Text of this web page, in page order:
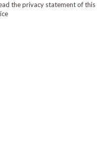
the privacy statement of this